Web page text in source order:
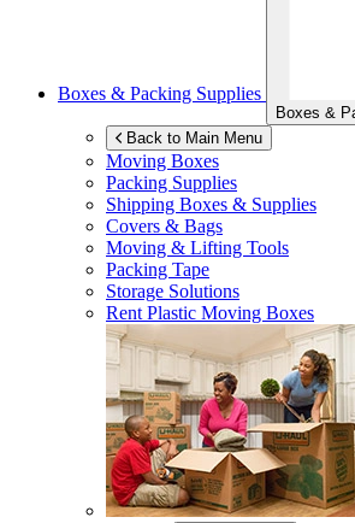
Boxes & Packing Supplies
Boxes &
Back to Main Menu
Moving Boxes
Packing Supplies
Shipping Boxes & Supplies
Covers & Bags
Moving & Lifting Tools
Packing Tape
Storage Solutions
Rent Plastic Moving Boxes